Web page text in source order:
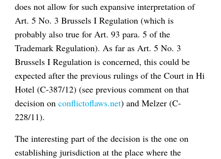
does not allow for such expansive interpretation of
Art. 5 No. 3 Brussels I Regulation (which is
probably also true for Art. 93 para. 5 of the
Trademark Regulation). As far as Art. 5 No. 3
Brussels I Regulation is concerned, this could be
expected after the previous rulings of the Court in Hi
Hotel (C-387/12) (see previous comment on that
decision on conflictoflaws.net) and Melzer (C-
228/11).
The interesting part of the decision is the one on
establishing jurisdiction at the place where the